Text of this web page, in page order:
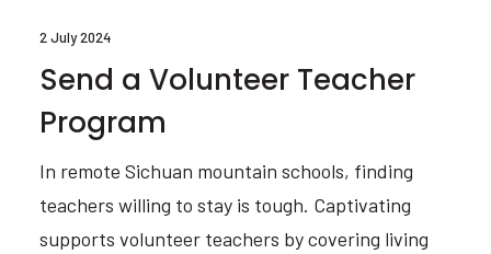
2 July 2024
Send a Volunteer Teacher
Program
In remote Sichuan mountain schools, finding
teachers willing to stay is tough. Captivating
supports volunteer teachers by covering living